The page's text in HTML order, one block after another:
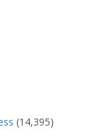
(14,395)